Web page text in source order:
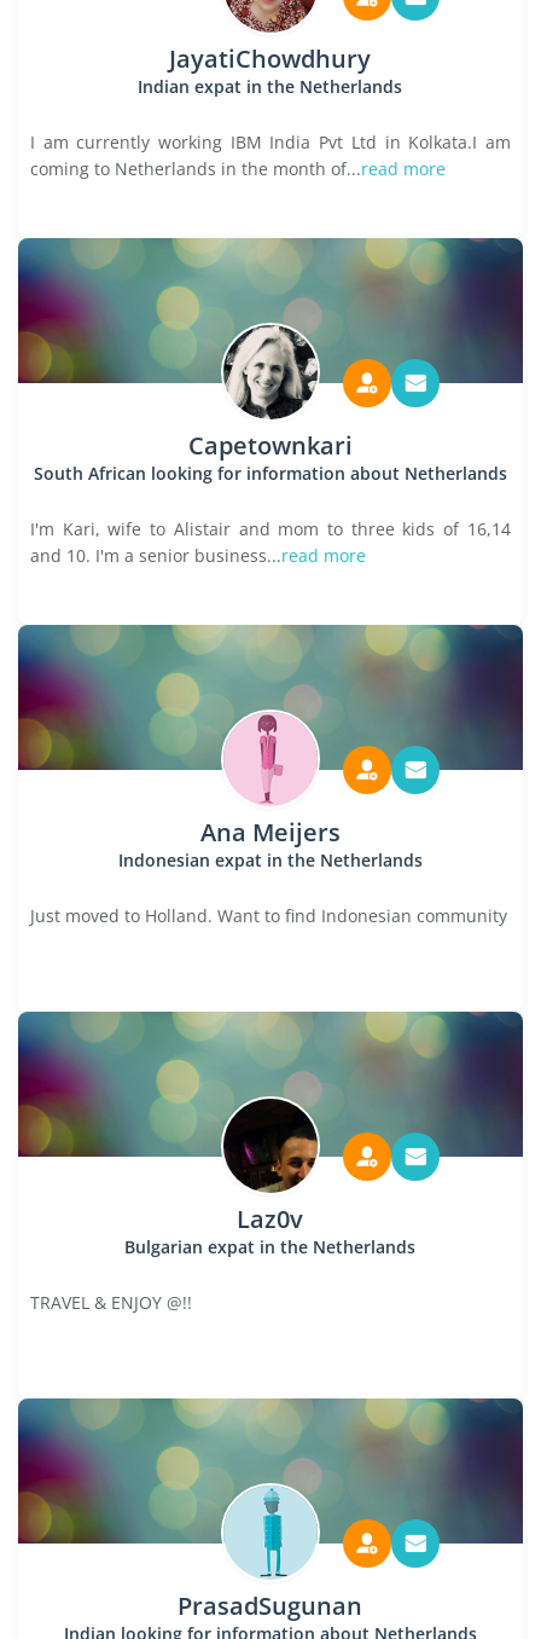
JayatiChowdhury
Indian expat in the Netherlands
I am currently working IBM India Pvt Ltd in Kolkata.I am
coming to Netherlands in the month of...read more
Capetownkari
South African looking for information about Netherlands
I'm Kari, wife to Alistair and mom to three kids of 16,14
and 10. I'm a senior business...read more
Ana Meijers
Indonesian expat in the Netherlands
Just moved to Holland. Want to find Indonesian community
Laz0v
Bulgarian expat in the Netherlands
TRAVEL & ENJOY @!!
PrasadSugunan
Indian looking for information about Netherlands